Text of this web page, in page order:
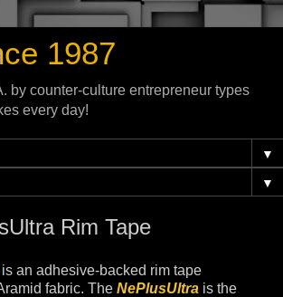
1987
by counter-culture entrepreneur types
every day!
▼
▼
Rim Tape
is an adhesive-backed rim tape
fabric. The NePlusUltra is the